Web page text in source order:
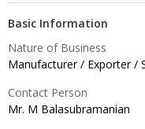
Basic Information
Nature of Business
Manufacturer / Exporter /
Contact Person
Mr. M Balasubramanian